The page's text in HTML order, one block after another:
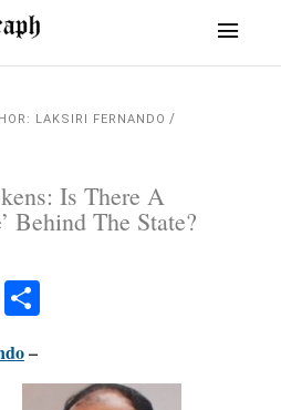
LAKSIRI FERNANDO
Is There A
Behind The State?
WhatsApp
–